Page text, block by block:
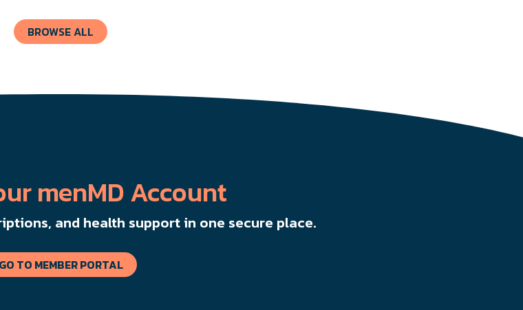
BROWSE ALL
menMD Account
and health support in one secure place.
GO TO MEMBER PORTAL